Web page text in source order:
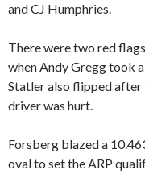
and CJ Humphries.
There were two red
when Andy Gregg took
Statler also flipped after
driver was hurt.
Forsberg blazed a
oval to set the ARP